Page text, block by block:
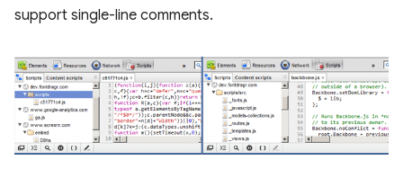
support single-line comments.